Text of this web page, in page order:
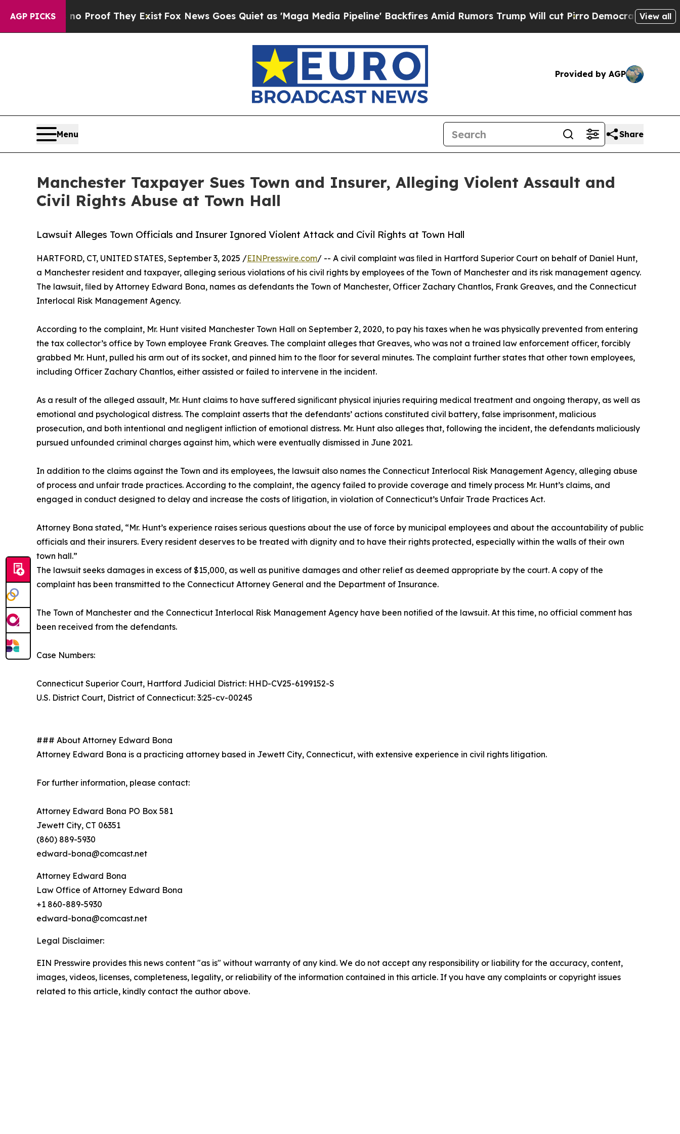
AGP PICKSno Proof They ExistFox News Goes Quiet as 'Maga Media Pipeline' Backfires Amid Rumors Trump Will cut PirroDemocratic Socialists of
View all
Provided by AGP
Menu Share
Manchester Taxpayer Sues Town and Insurer, Alleging Violent Assault and
Civil Rights Abuse at Town Hall
Lawsuit Alleges Town Officials and Insurer Ignored Violent Attack and Civil Rights at Town Hall
HARTFORD, CT, UNITED STATES, September 3, 2025 /EINPresswire.com/ -- A civil complaint was ﬁled in Hartford Superior Court on behalf of Daniel Hunt,
a Manchester resident and taxpayer, alleging serious violations of his civil rights by employees of the Town of Manchester and its risk management agency.
The lawsuit, ﬁled by Attorney Edward Bona, names as defendants the Town of Manchester, Officer Zachary Chantlos, Frank Greaves, and the Connecticut
Interlocal Risk Management Agency.
According to the complaint, Mr. Hunt visited Manchester Town Hall on September 2, 2020, to pay his taxes when he was physically prevented from entering
the tax collector’s office by Town employee Frank Greaves. The complaint alleges that Greaves, who was not a trained law enforcement officer, forcibly
grabbed Mr. Hunt, pulled his arm out of its socket, and pinned him to the ﬂoor for several minutes. The complaint further states that other town employees,
including Officer Zachary Chantlos, either assisted or failed to intervene in the incident.
As a result of the alleged assault, Mr. Hunt claims to have suffered signiﬁcant physical injuries requiring medical treatment and ongoing therapy, as well as
emotional and psychological distress. The complaint asserts that the defendants’ actions constituted civil battery, false imprisonment, malicious
prosecution, and both intentional and negligent inﬂiction of emotional distress. Mr. Hunt also alleges that, following the incident, the defendants maliciously
pursued unfounded criminal charges against him, which were eventually dismissed in June 2021.
In addition to the claims against the Town and its employees, the lawsuit also names the Connecticut Interlocal Risk Management Agency, alleging abuse
of process and unfair trade practices. According to the complaint, the agency failed to provide coverage and timely process Mr. Hunt’s claims, and
engaged in conduct designed to delay and increase the costs of litigation, in violation of Connecticut’s Unfair Trade Practices Act.
Attorney Bona stated, “Mr. Hunt’s experience raises serious questions about the use of force by municipal employees and about the accountability of public
officials and their insurers. Every resident deserves to be treated with dignity and to have their rights protected, especially within the walls of their own
town hall.”
The lawsuit seeks damages in excess of $15,000, as well as punitive damages and other relief as deemed appropriate by the court. A copy of the
complaint has been transmitted to the Connecticut Attorney General and the Department of Insurance.
The Town of Manchester and the Connecticut Interlocal Risk Management Agency have been notiﬁed of the lawsuit. At this time, no official comment has
been received from the defendants.
Case Numbers:
Connecticut Superior Court, Hartford Judicial District: HHD-CV25-6199152-S
U.S. District Court, District of Connecticut: 3:25-cv-00245
### About Attorney Edward Bona
Attorney Edward Bona is a practicing attorney based in Jewett City, Connecticut, with extensive experience in civil rights litigation.
For further information, please contact:
Attorney Edward Bona PO Box 581
Jewett City, CT 06351
(860) 889-5930
edward-bona@comcast.net
Attorney Edward Bona
Law Office of Attorney Edward Bona
+1 860-889-5930
edward-bona@comcast.net
Legal Disclaimer:
EIN Presswire provides this news content "as is" without warranty of any kind. We do not accept any responsibility or liability for the accuracy, content,
images, videos, licenses, completeness, legality, or reliability of the information contained in this article. If you have any complaints or copyright issues
related to this article, kindly contact the author above.